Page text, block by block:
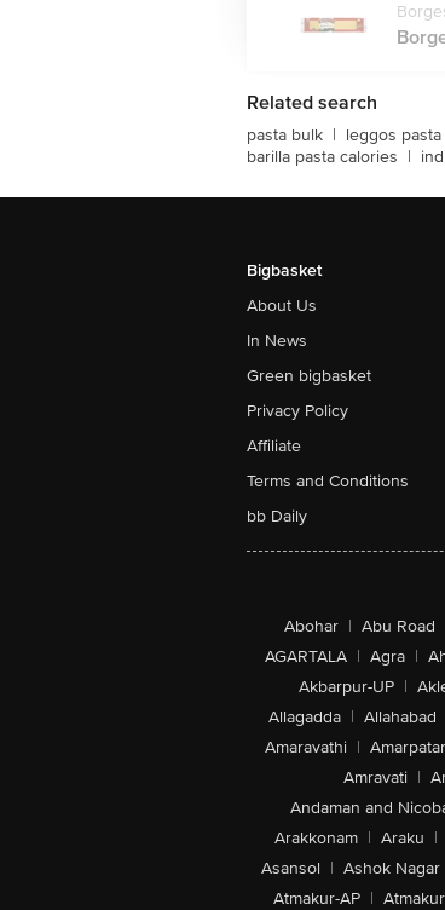
Related search
pasta bulk | leggos pasta
barilla pasta calories |
Bigbasket
About Us
In News
Green bigbasket
Privacy Policy
Affiliate
Terms and Conditions
bb Daily
Abohar | Abu Road
AGARTALA | Agra |
Akbarpur-UP |
Allagadda | Allahabad
Amaravathi |
Amravati |
Andaman and
Arakkonam | Araku |
Asansol | Ashok Nagar
Atmakur-AP |